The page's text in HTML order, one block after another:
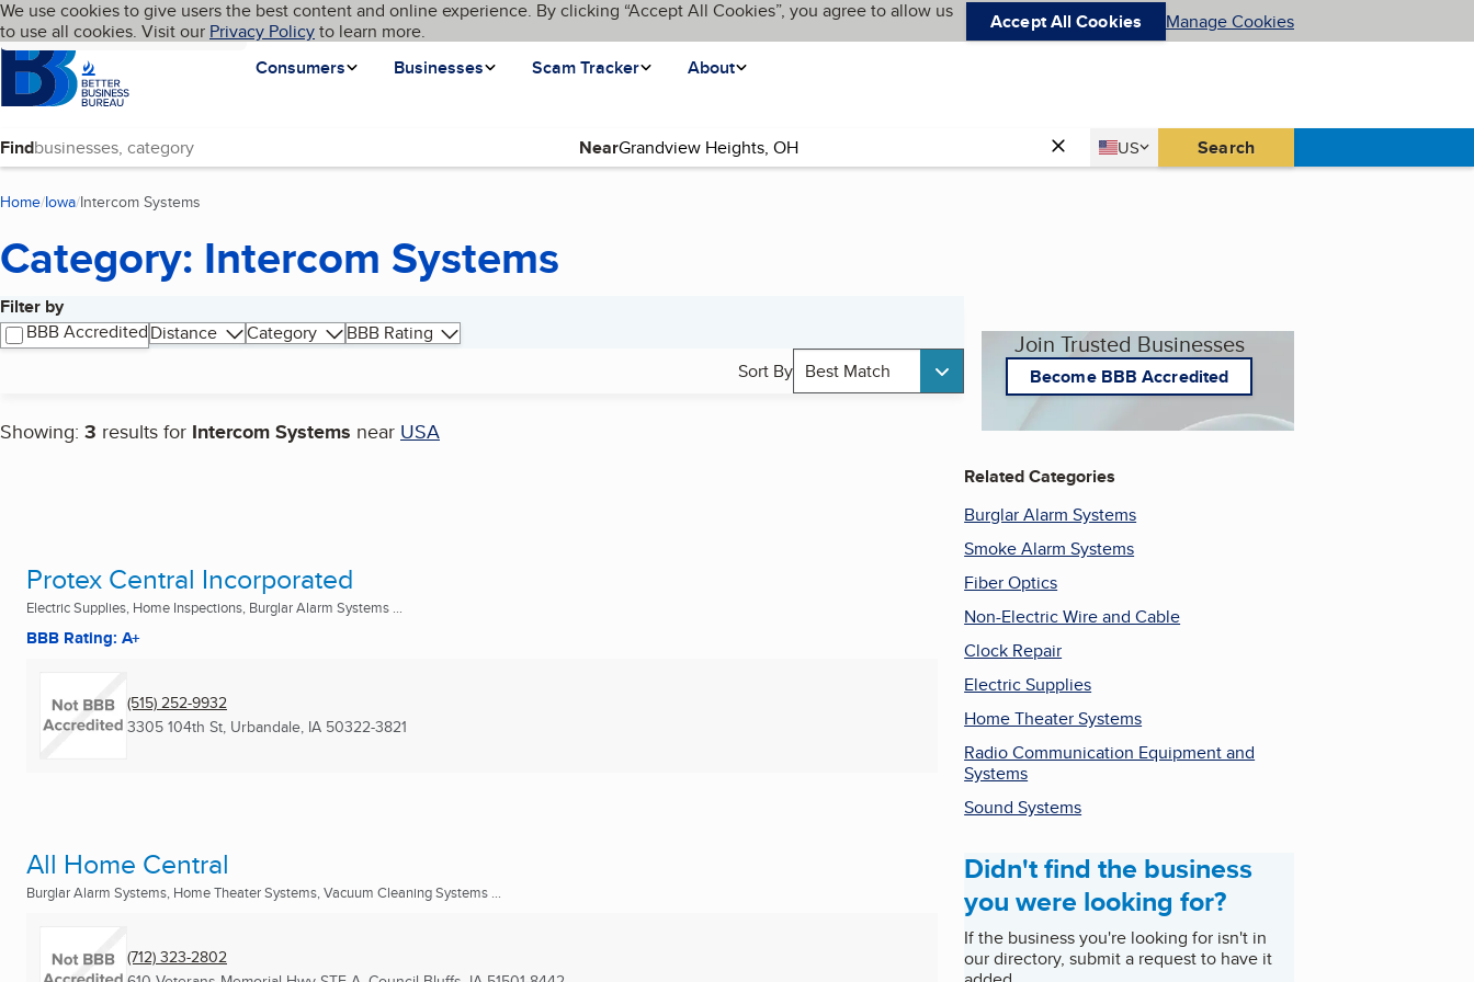
Skip to main content
Cookies on BBB.org
We use cookies to give users the best content and online experience. By clicking “Accept All Cookies”, you agree to allow us
to use all cookies. Visit our Privacy Policyto learn more. Accept All Cookies Manage Cookies
Homepage
Consumers
Businesses Scam Tracker About
Language My BBB
Find Near Country
US
United States Search
Home Iowa Intercom Systems
Category: Intercom Systems
Filter by
BBB AccreditedDistance Category
BBB Rating
Sort By Best Match
Showing: 3 results for Intercom Systems near USA
Search results
Protex Central Incorporated
Electric Supplies, Home Inspections, Burglar Alarm Systems ...
BBB Rating: A+
(515) 252-9932
3305 104th St, Urbandale, IA 50322-3821
All Home Central
Burglar Alarm Systems, Home Theater Systems, Vacuum Cleaning Systems ...
(712) 323-2802
Join Trusted Businesses
Become BBB Accredited
Related Categories
Burglar Alarm Systems
Smoke Alarm Systems
Fiber Optics
Non-Electric Wire and Cable
Clock Repair
Electric Supplies
Home Theater Systems
Radio Communication Equipment and
Systems
Sound Systems
Didn't find the business
you were looking for?
If the business you're looking for isn't in
our directory, submit a request to have it